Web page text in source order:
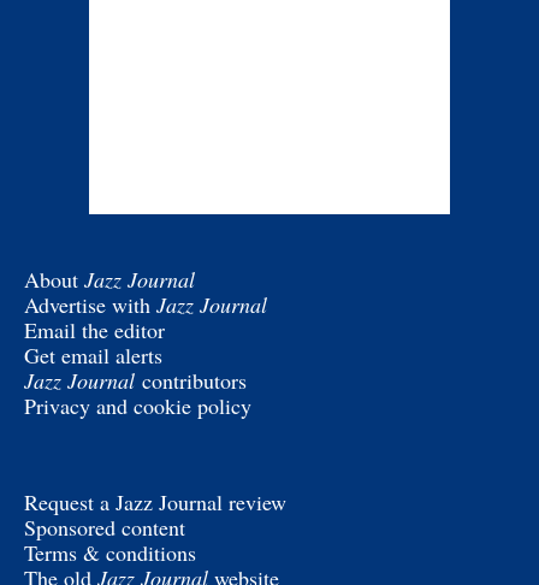
About Jazz Journal
Advertise with Jazz Journal
Email the editor
Get email alerts
Jazz Journal contributors
Privacy and cookie policy
Request a Jazz Journal review
Sponsored content
Terms & conditions
The old Jazz Journal website